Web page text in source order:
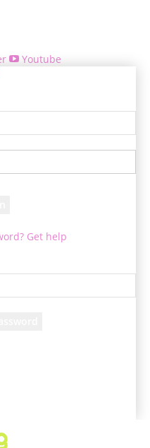
Youtube
Get help